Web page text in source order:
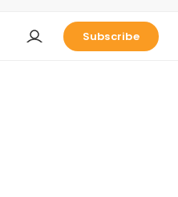
Subscribe